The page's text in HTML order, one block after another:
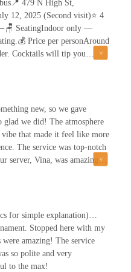
479 N High St,
12, 2025 (Second visit)⭐ 4
SeatingIndoor only —
Price per personAround
Cocktails will tip you
in on a weekend with
music, conversation, and the
space.🅿️ ParkingMetered
within walking distance.♿
and seating.🥗 Dietary
customizable options.
— though the
and groups.⸻
to come here. It was a last-
spots with nothing landing.
— not perfect, but definitely
doesn’t ease you in. It’s
and bubblegum-blowing
— intentionally over-
a place you come to notice,
new, so we gave
we did! The atmosphere
that made it feel like more
The service was top-notch
server, Vina, was amazing—
our food. She checked in
Bold flavors, unique
good. We tried the
flavored one (can’t
Both were fresh,
order again.Highly
with great energy,
for simple explanation)…
Stopped here with my
were amazing! The service
so polite and very
to the max!